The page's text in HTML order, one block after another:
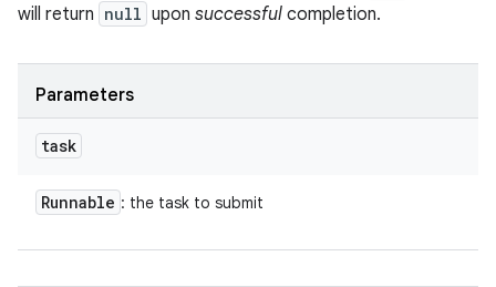
will return null upon successful completion.
Parameters
task
Runnable : the task to submit